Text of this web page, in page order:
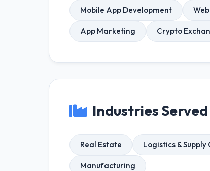
Mobile App Development
App Marketing Crypto
Industries Served
Real Estate Logistics & Supply
Manufacturing